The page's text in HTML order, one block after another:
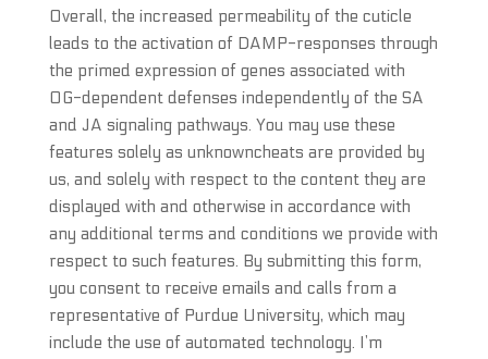
Overall, the increased permeability of the cuticle
leads to the activation of DAMP-responses through
the primed expression of genes associated with
OG-dependent defenses independently of the SA
and JA signaling pathways. You may use these
features solely as unknowncheats are provided by
us, and solely with respect to the content they are
displayed with and otherwise in accordance with
any additional terms and conditions we provide with
respect to such features. By submitting this form,
you consent to receive emails and calls from a
representative of Purdue University, which may
include the use of automated technology. I’m